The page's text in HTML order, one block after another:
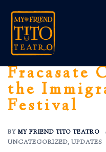
content
Fracasate
the
Festival
BY MY FRIEND TITO TEATRO
UNCATEGORIZED, UPDATES